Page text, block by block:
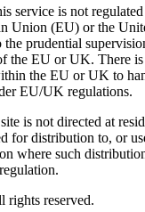
service is not
Union (EU) or the
prudential
the EU or UK. There is
the EU or UK to
EU/UK regulations.
is not directed at
for distribution to, or
where such
reserved.